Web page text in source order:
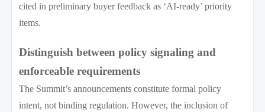
cited in preliminary buyer feedback as ‘AI-ready’ priority
items.
Distinguish between policy signaling and
enforceable requirements
The Summit’s announcements constitute formal policy
intent, not binding regulation. However, the inclusion of